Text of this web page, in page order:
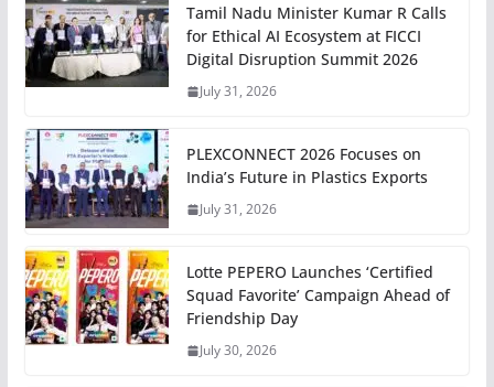
Tamil Nadu Minister Kumar R Calls
for Ethical AI Ecosystem at FICCI
Digital Disruption Summit 2026
July 31, 2026
PLEXCONNECT 2026 Focuses on
India’s Future in Plastics Exports
July 31, 2026
Lotte PEPERO Launches ‘Certified
Squad Favorite’ Campaign Ahead of
Friendship Day
July 30, 2026